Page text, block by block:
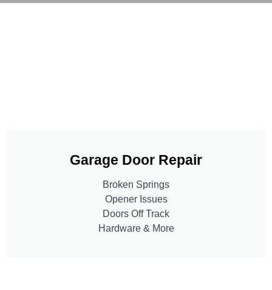
Garage Door Repair
Broken Springs
Opener Issues
Doors Off Track
Hardware & More